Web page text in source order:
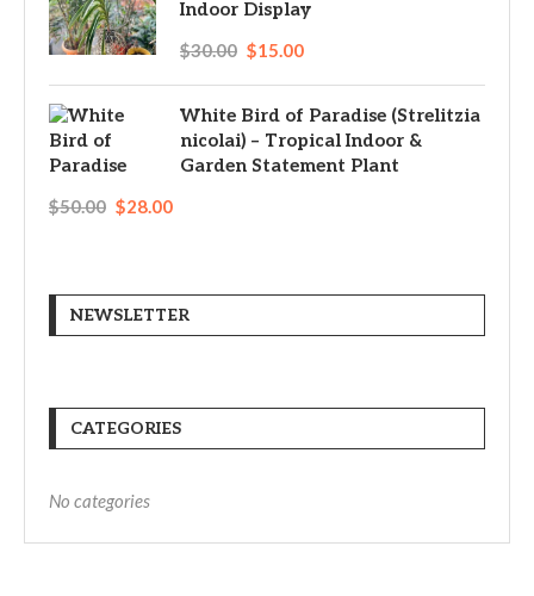
Indoor Display
$30.00 $15.00
White Bird of Paradise (Strelitzia
nicolai) – Tropical Indoor &
Garden Statement Plant
$50.00 $28.00
NEWSLETTER
CATEGORIES
No categories